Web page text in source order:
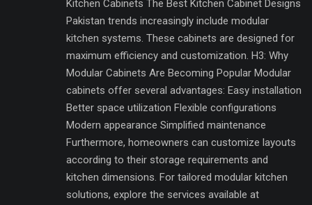
Kitchen Cabinets The Best Kitchen Cabinet Designs
Pakistan trends increasingly include modular
kitchen systems. These cabinets are designed for
maximum efficiency and customization. H3: Why
Modular Cabinets Are Becoming Popular Modular
cabinets offer several advantages: Easy installation
Better space utilization Flexible configurations
Modern appearance Simplified maintenance
Furthermore, homeowners can customize layouts
according to their storage requirements and
kitchen dimensions. For tailored modular kitchen
solutions, explore the services available at